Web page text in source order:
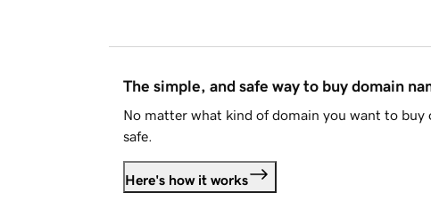
The simple, and safe way to buy domain
No matter what kind of domain you want to buy
safe.
Here's how it works